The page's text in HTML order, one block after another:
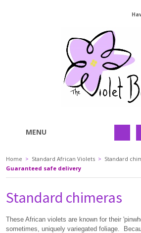
MENU
Home > Standard African Violets > Standard
Guaranteed safe delivery
Standard chimeras
These African violets are known for their
sometimes, uniquely variegated foliage.